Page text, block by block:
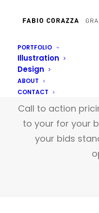
PORTFOLIO
Illustration
Design
ABOUT
CONTACT
Call to action
to your for your
your bids